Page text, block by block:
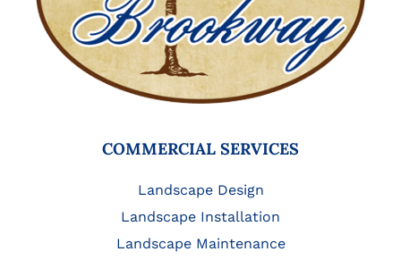
COMMERCIAL SERVICES
Landscape Design
Landscape Installation
Landscape Maintenance